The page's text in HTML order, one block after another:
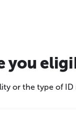
you
or the type of ID